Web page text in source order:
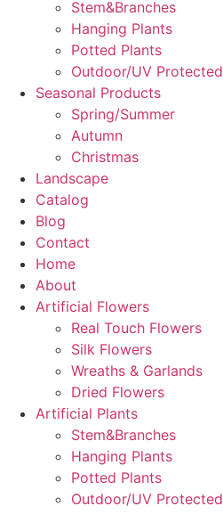
Stem&Branches
Hanging Plants
Potted Plants
Outdoor/UV Protected
Seasonal Products
Spring/Summer
Autumn
Christmas
Landscape
Catalog
Blog
Contact
Home
About
Artificial Flowers
Real Touch Flowers
Silk Flowers
Wreaths & Garlands
Dried Flowers
Artificial Plants
Stem&Branches
Hanging Plants
Potted Plants
Outdoor/UV Protected